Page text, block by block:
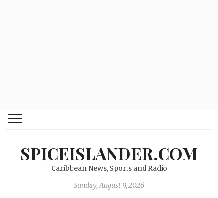
SPICEISLANDER.COM
Caribbean News, Sports and Radio
Sunday, August 9, 2026